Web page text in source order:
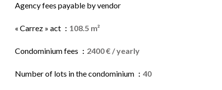
Agency fees payable by vendor
« Carrez » act 108.5 m²
Condominium fees 2400 € / yearly
Number of lots in the condominium 40